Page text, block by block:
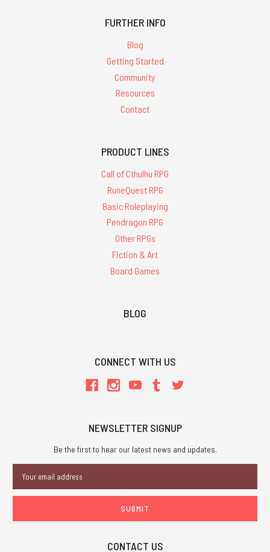
FURTHER INFO
Blog
Getting Started
Community
Resources
Contact
PRODUCT LINES
Call of Cthulhu RPG
RuneQuest RPG
Basic Roleplaying
Pendragon RPG
Other RPGs
Fiction & Art
Board Games
BLOG
CONNECT WITH US
NEWSLETTER SIGNUP
Be the first to hear our latest news and updates.
Address
CONTACT US